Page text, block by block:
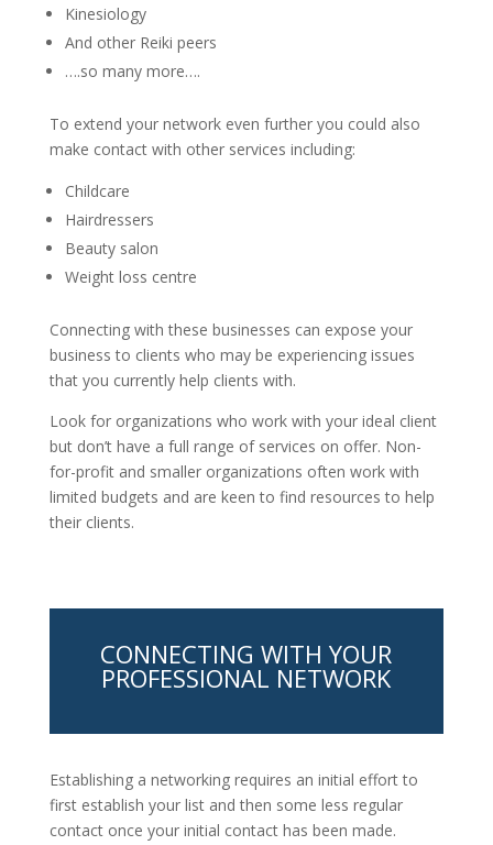
Kinesiology
And other Reiki peers
….so many more….
To extend your network even further you could also
make contact with other services including:
Childcare
Hairdressers
Beauty salon
Weight loss centre
Connecting with these businesses can expose your
business to clients who may be experiencing issues
that you currently help clients with.
Look for organizations who work with your ideal client
but don’t have a full range of services on offer. Non-
for-profit and smaller organizations often work with
limited budgets and are keen to find resources to help
their clients.
CONNECTING WITH YOUR
PROFESSIONAL NETWORK
Establishing a networking requires an initial effort to
first establish your list and then some less regular
contact once your initial contact has been made.